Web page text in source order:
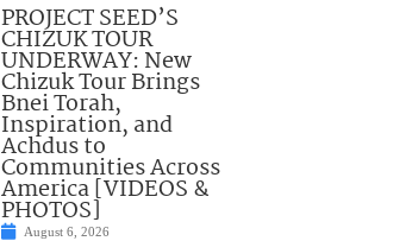
PROJECT SEED’S
CHIZUK TOUR
UNDERWAY: New
Chizuk Tour Brings
Bnei Torah,
Inspiration, and
Achdus to
Communities Across
America [VIDEOS &
PHOTOS]
August 6, 2026